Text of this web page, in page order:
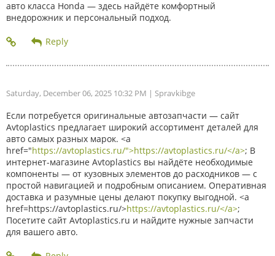
авто класса Honda — здесь найдёте комфортный
внедорожник и персональный подход.
Saturday, December 06, 2025 10:32 PM | Spravkibge
Если потребуется оригинальные автозапчасти — сайт
Avtoplastics предлагает широкий ассортимент деталей для
авто самых разных марок. <a
href="https://avtoplastics.ru/">https://avtoplastics.ru/</a>; В
интернет-магазине Avtoplastics вы найдёте необходимые
компоненты — от кузовных элементов до расходников — с
простой навигацией и подробным описанием. Оперативная
доставка и разумные цены делают покупку выгодной. <a
href=https://avtoplastics.ru/>https://avtoplastics.ru/</a>;
Посетите сайт Avtoplastics.ru и найдите нужные запчасти
для вашего авто.